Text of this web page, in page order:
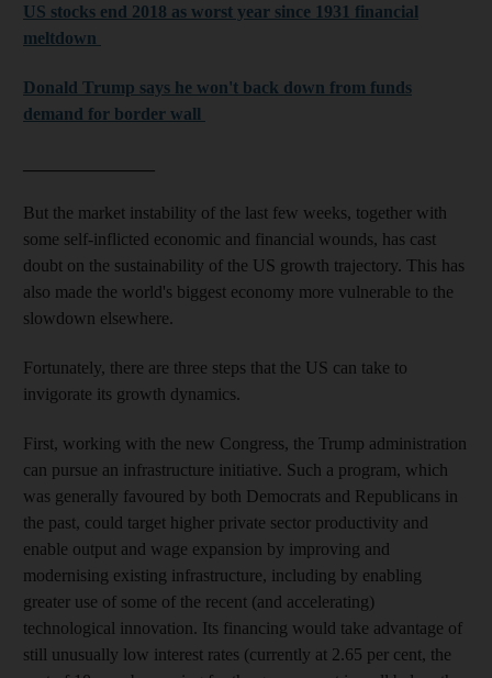
US stocks end 2018 as worst year since 1931 financial
meltdown
Donald Trump says he won't back down from funds
demand for border wall
But the market instability of the last few weeks, together with
some self-inflicted economic and financial wounds, has cast
doubt on the sustainability of the US growth trajectory. This has
also made the world's biggest economy more vulnerable to the
slowdown elsewhere.
Fortunately, there are three steps that the US can take to
invigorate its growth dynamics.
First, working with the new Congress, the Trump administration
can pursue an infrastructure initiative. Such a program, which
was generally favoured by both Democrats and Republicans in
the past, could target higher private sector productivity and
enable output and wage expansion by improving and
modernising existing infrastructure, including by enabling
greater use of some of the recent (and accelerating)
technological innovation. Its financing would take advantage of
still unusually low interest rates (currently at 2.65 per cent, the